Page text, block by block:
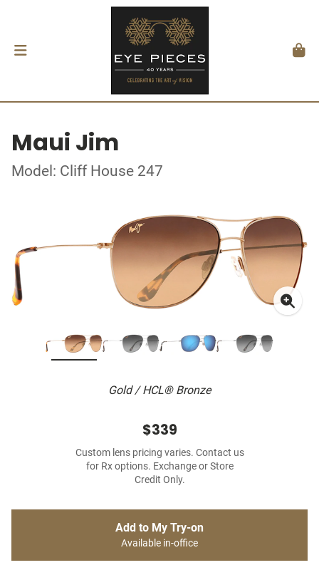
Maui Jim
Model: Cliff House 247
Gold / HCL® Bronze
$339
Custom lens pricing varies. Contact us
for Rx options. Exchange or Store
Credit Only.
Add to My Try-on
Available in-office